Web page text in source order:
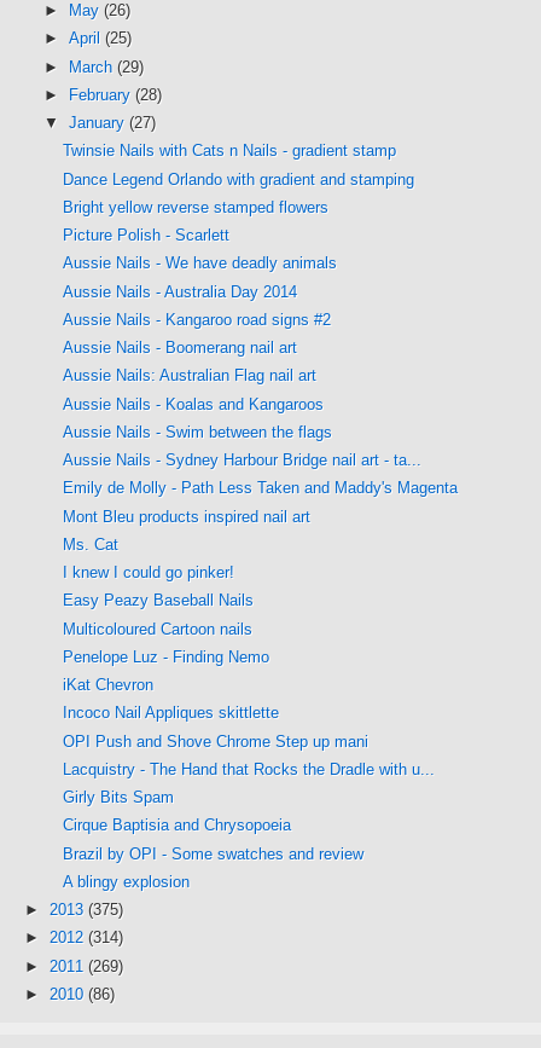
►
May (26)
► April (25)
► March (29)
►
February (28)
▼ January (27)
Twinsie Nails with Cats n Nails - gradient stamp
Dance Legend Orlando with gradient and stamping
Bright yellow reverse stamped flowers
Picture Polish - Scarlett
Aussie Nails - We have deadly animals
Aussie Nails - Australia Day 2014
Aussie Nails - Kangaroo road signs #2
Aussie Nails - Boomerang nail art
Aussie Nails: Australian Flag nail art
Aussie Nails - Koalas and Kangaroos
Aussie Nails - Swim between the flags
Aussie Nails - Sydney Harbour Bridge nail art - ta...
Emily de Molly - Path Less Taken and Maddy's Magenta
Mont Bleu products inspired nail art
Ms. Cat
I knew I could go pinker!
Easy Peazy Baseball Nails
Multicoloured Cartoon nails
Penelope Luz - Finding Nemo
iKat Chevron
Incoco Nail Appliques skittlette
OPI Push and Shove Chrome Step up mani
Lacquistry - The Hand that Rocks the Dradle with u...
Girly Bits Spam
Cirque Baptisia and Chrysopoeia
Brazil by OPI - Some swatches and review
A blingy explosion
► 2013 (375)
► 2012 (314)
► 2011 (269)
► 2010 (86)